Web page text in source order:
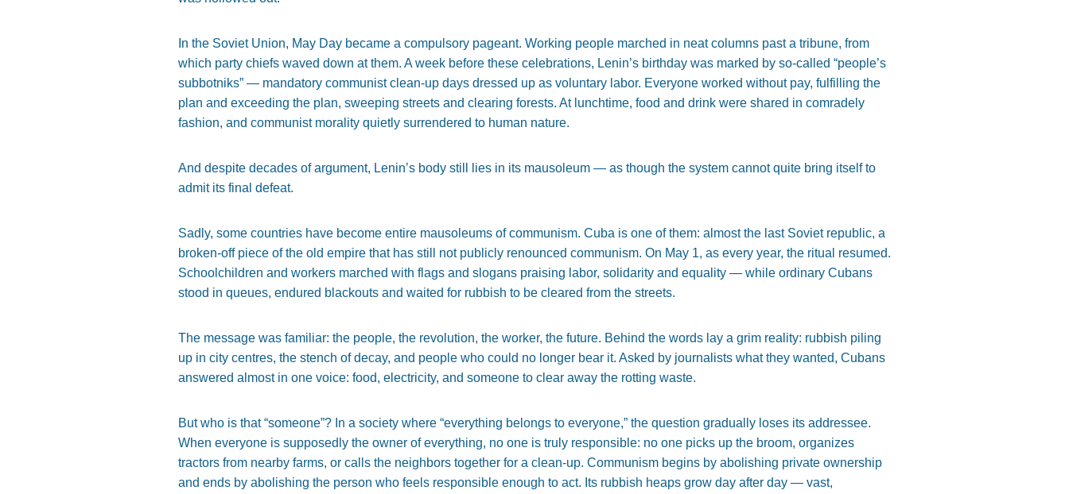
In the Soviet Union, May Day became a compulsory pageant. Working people marched in neat columns past a tribune, from
which party chiefs waved down at them. A week before these celebrations, Lenin’s birthday was marked by so-called “people’s
subbotniks” — mandatory communist clean-up days dressed up as voluntary labor. Everyone worked without pay, fulfilling the
plan and exceeding the plan, sweeping streets and clearing forests. At lunchtime, food and drink were shared in comradely
fashion, and communist morality quietly surrendered to human nature.
And despite decades of argument, Lenin’s body still lies in its mausoleum — as though the system cannot quite bring itself to
admit its final defeat.
Sadly, some countries have become entire mausoleums of communism. Cuba is one of them: almost the last Soviet republic, a
broken-off piece of the old empire that has still not publicly renounced communism. On May 1, as every year, the ritual resumed.
Schoolchildren and workers marched with flags and slogans praising labor, solidarity and equality — while ordinary Cubans
stood in queues, endured blackouts and waited for rubbish to be cleared from the streets.
The message was familiar: the people, the revolution, the worker, the future. Behind the words lay a grim reality: rubbish piling
up in city centres, the stench of decay, and people who could no longer bear it. Asked by journalists what they wanted, Cubans
answered almost in one voice: food, electricity, and someone to clear away the rotting waste.
But who is that “someone”? In a society where “everything belongs to everyone,” the question gradually loses its addressee.
When everyone is supposedly the owner of everything, no one is truly responsible: no one picks up the broom, organizes
tractors from nearby farms, or calls the neighbors together for a clean-up. Communism begins by abolishing private ownership
and ends by abolishing the person who feels responsible enough to act. Its rubbish heaps grow day after day — vast,